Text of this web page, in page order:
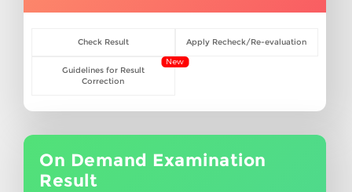
New
Check Result Apply Recheck/Re-evaluation
Guidelines for Result
Correction
On Demand Examination
Result